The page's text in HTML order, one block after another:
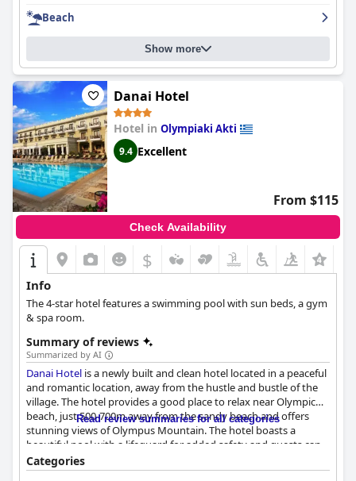
comfortable vacation.
Beach
Show more
Danai Hotel
Hotel in Olympiaki Akti
9.4 Excellent
From $115
Check Availability
$
Info
The 4-star hotel features a swimming pool with sun beds, a gym
& spa room.
Summary of reviews
Summarized by AI
Danai Hotel is a newly built and clean hotel located in a peaceful
and romantic location, away from the hustle and bustle of the
village. The hotel provides a good place to relax near Olympic
beach, just 500-700m away from the sandy beach and offers
stunning views of Olympus Mountain. The hotel boasts a
beautiful pool with a lifeguard for added safety and guests can
enjoy the cool shade of the balcony rooms with mountain
views. The breakfast received positive reviews from guests with
Read review summaries for all categories
Categories